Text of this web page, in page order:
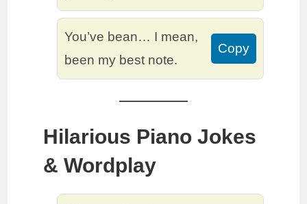
You’ve bean… I mean,
been my best note.
Copy
Hilarious Piano Jokes
& Wordplay